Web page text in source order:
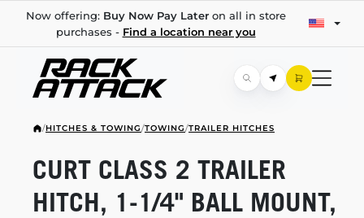
Now offering: Buy Now Pay Lateron all in store
purchases - Find a location near you
/HITCHES & TOWING/TOWING/TRAILER HITCHES
CURT CLASS 2 TRAILER
HITCH, 1-1/4" BALL MOUNT,